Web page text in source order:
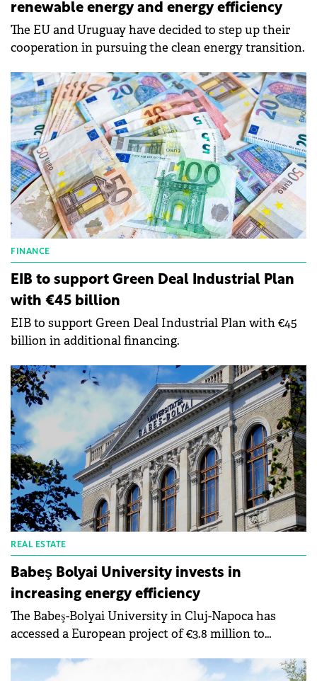
renewable energy and energy efficiency
The EU and Uruguay have decided to step up their
cooperation in pursuing the clean energy transition.
FINANCE
EIB to support Green Deal Industrial Plan
with €45 billion
EIB to support Green Deal Industrial Plan with €45
billion in additional financing.
REAL ESTATE
Babeş Bolyai University invests in
increasing energy efficiency
The Babeş-Bolyai University in Cluj-Napoca has
accessed a European project of €3.8 million to
the chemical research institute. The implementation